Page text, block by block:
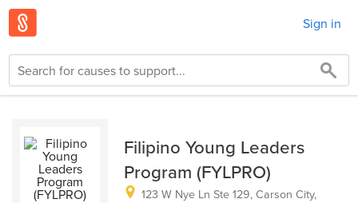
Sign in
Filipino Young Leaders
Program (FYLPRO)
123 W Nye Ln Ste 129, Carson City,